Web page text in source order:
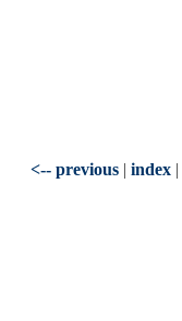
<-- previous | index |